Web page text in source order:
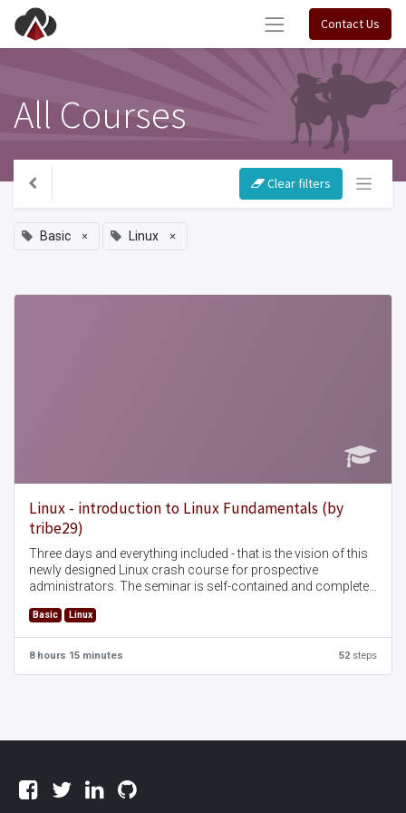
Contact Us
All Courses
Clear filters
Basic × Linux ×
Linux - introduction to Linux Fundamentals (by
tribe29)
Three days and everything included - that is the vision of this
newly designed Linux crash course for prospective
administrators. The seminar is self-contained and complete
administration of a Linux server.
Basic Linux
8 hours 15 minutes 52 steps